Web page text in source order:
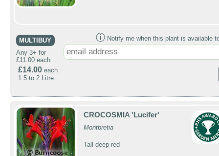
MULTIBUY
Any 3+ for
£11.00 each
£14.00 each
1.5 to 2 Litre
ⓘ Notify me when this plant is available
CROCOSMIA 'Lucifer'
Montbretia
Tall deep red